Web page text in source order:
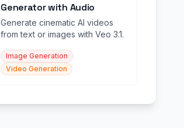
Generator with Audio
Generate cinematic AI videos
from text or images with Veo 3.1.
Image Generation
Video Generation